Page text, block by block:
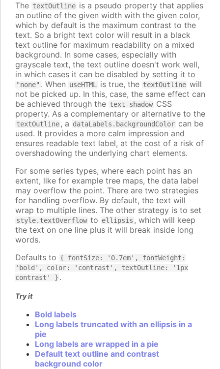
The textOutline is a pseudo property that applies
an outline of the given width with the given color,
which by default is the maximum contrast to the
text. So a bright text color will result in a black
text outline for maximum readability on a mixed
background. In some cases, especially with
grayscale text, the text outline doesn't work well,
in which cases it can be disabled by setting it to
"none" . When useHTML is true, the textOutline will
not be picked up. In this, case, the same effect can
be achieved through the text-shadow CSS
property. As a complementary or alternative to the
textOutline, a dataLabels.backgroundColor can be
used. It provides a more calm impression and
ensures readable text label, at the cost of a risk of
overshadowing the underlying chart elements.
For some series types, where each point has an
extent, like for example tree maps, the data label
may overflow the point. There are two strategies
for handling overflow. By default, the text will
wrap to multiple lines. The other strategy is to set
style.textOverflow to ellipsis , which will keep
the text on one line plus it will break inside long
words.
Defaults to { fontSize: '0.7em', fontWeight:
'bold', color: 'contrast', textOutline: '1px
contrast' } .
Try it
Bold labels
Long labels truncated with an ellipsis in a
pie
Long labels are wrapped in a pie
Default text outline and contrast
background color